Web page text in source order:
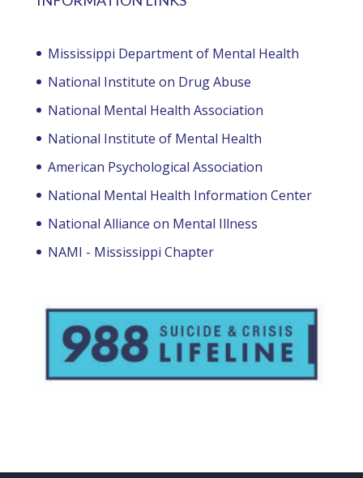
Mississippi Department of Mental Health
National Institute on Drug Abuse
National Mental Health Association
National Institute of Mental Health
American Psychological Association
National Mental Health Information Center
National Alliance on Mental Illness
NAMI - Mississippi Chapter